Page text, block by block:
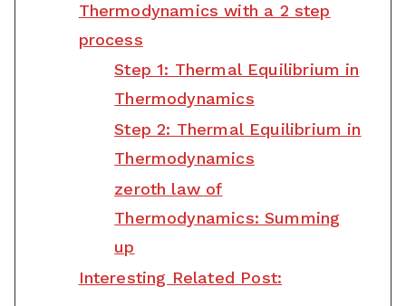
Thermodynamics with a 2 step
process
Step 1: Thermal Equilibrium in
Thermodynamics
Step 2: Thermal Equilibrium in
Thermodynamics
zeroth law of
Thermodynamics: Summing
up
Interesting Related Post: